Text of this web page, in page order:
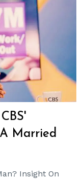
Married
Insight On